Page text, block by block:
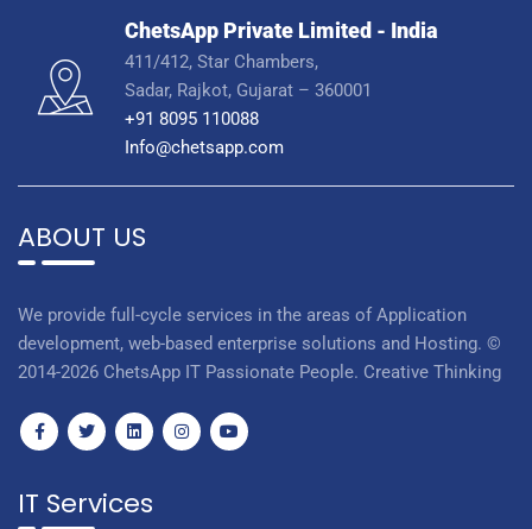
ChetsApp Private Limited - India
411/412, Star Chambers,
Sadar, Rajkot, Gujarat – 360001
+91 8095 110088
Info@chetsapp.com
ABOUT US
We provide full-cycle services in the areas of Application
development, web-based enterprise solutions and Hosting. ©
2014-2026 ChetsApp IT Passionate People. Creative Thinking
IT Services